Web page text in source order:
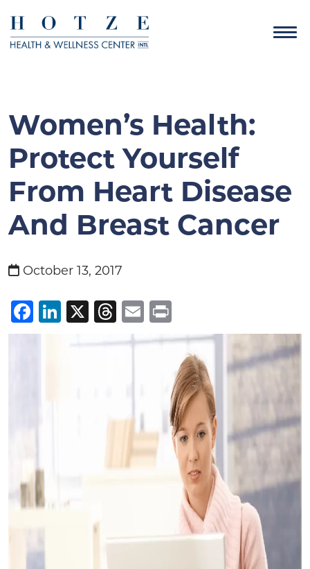
Women’s Health:
Protect Yourself
From Heart Disease
And Breast Cancer
October 13, 2017
Facebook
LinkedIn
X Threads
Email